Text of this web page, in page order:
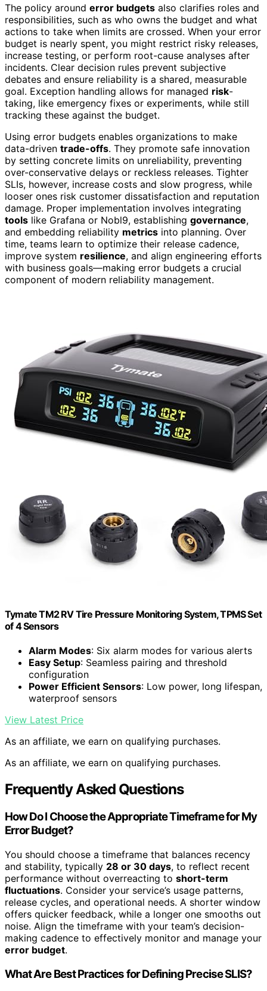
The policy around error budgets also clarifies roles and
responsibilities, such as who owns the budget and what
actions to take when limits are crossed. When your error
budget is nearly spent, you might restrict risky releases,
increase testing, or perform root-cause analyses after
incidents. Clear decision rules prevent subjective
debates and ensure reliability is a shared, measurable
goal. Exception handling allows for managed risk-
taking, like emergency fixes or experiments, while still
tracking these against the budget.
Using error budgets enables organizations to make
data-driven trade-offs. They promote safe innovation
by setting concrete limits on unreliability, preventing
over-conservative delays or reckless releases. Tighter
SLIs, however, increase costs and slow progress, while
looser ones risk customer dissatisfaction and reputation
damage. Proper implementation involves integrating
tools like Grafana or Nobl9, establishing governance,
and embedding reliability metrics into planning. Over
time, teams learn to optimize their release cadence,
improve system resilience, and align engineering efforts
with business goals—making error budgets a crucial
component of modern reliability management.
Tymate TM2 RV Tire Pressure Monitoring System, TPMS Set
of 4 Sensors
Alarm Modes: Six alarm modes for various alerts
Easy Setup: Seamless pairing and threshold
configuration
Power Efficient Sensors: Low power, long lifespan,
waterproof sensors
View Latest Price
As an affiliate, we earn on qualifying purchases.
As an affiliate, we earn on qualifying purchases.
Frequently Asked Questions
How Do I Choose the Appropriate Timeframe for My
Error Budget?
You should choose a timeframe that balances recency
and stability, typically 28 or 30 days, to reflect recent
performance without overreacting to short-term
fluctuations. Consider your service’s usage patterns,
release cycles, and operational needs. A shorter window
offers quicker feedback, while a longer one smooths out
noise. Align the timeframe with your team’s decision-
making cadence to effectively monitor and manage your
error budget.
What Are Best Practices for Defining Precise SLIS?